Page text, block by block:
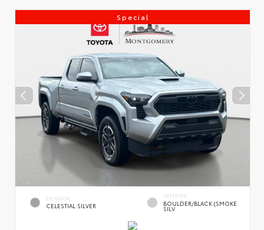
Special
EXTERIOR
CELESTIAL SILVER
INTERIOR
BOULDER/BLACK (SMOKE
SILV